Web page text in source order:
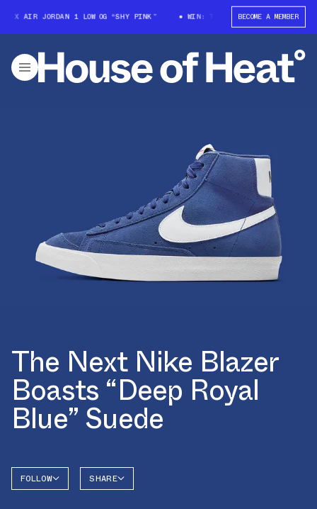
AIR JORDAN 1 LOW OG “SHY PINK” WIN: TRAVIS SCOTT X AIR JORDAN
BECOME A MEMBER
The Next Nike Blazer
Boasts “Deep Royal
Blue” Suede
FOLLOW SHARE